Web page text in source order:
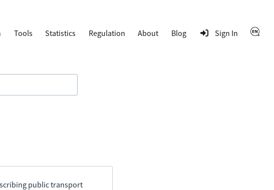
Tools Statistics Regulation About Blog Sign In
public transport